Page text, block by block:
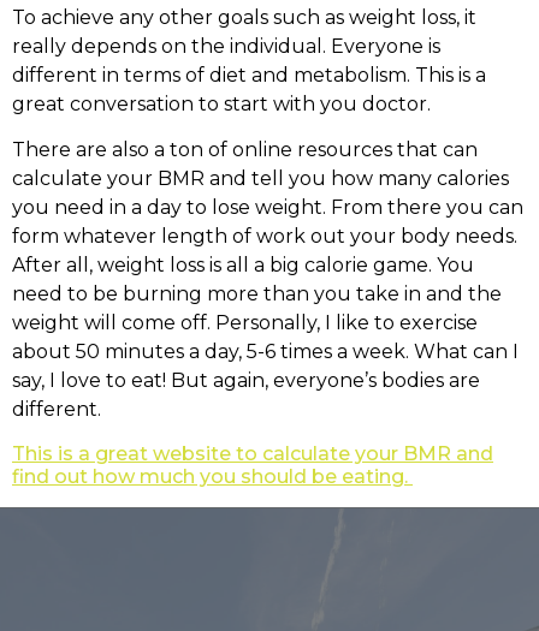
To achieve any other goals such as weight loss, it
really depends on the individual. Everyone is
different in terms of diet and metabolism. This is a
great conversation to start with you doctor.
There are also a ton of online resources that can
calculate your BMR and tell you how many calories
you need in a day to lose weight. From there you can
form whatever length of work out your body needs.
After all, weight loss is all a big calorie game. You
need to be burning more than you take in and the
weight will come off. Personally, I like to exercise
about 50 minutes a day, 5-6 times a week. What can I
say, I love to eat! But again, everyone’s bodies are
different.
This is a great website to calculate your BMR and
find out how much you should be eating.